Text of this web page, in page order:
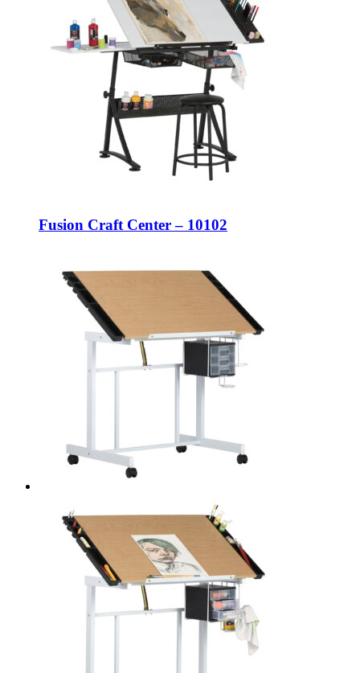
Fusion Craft Center – 10102